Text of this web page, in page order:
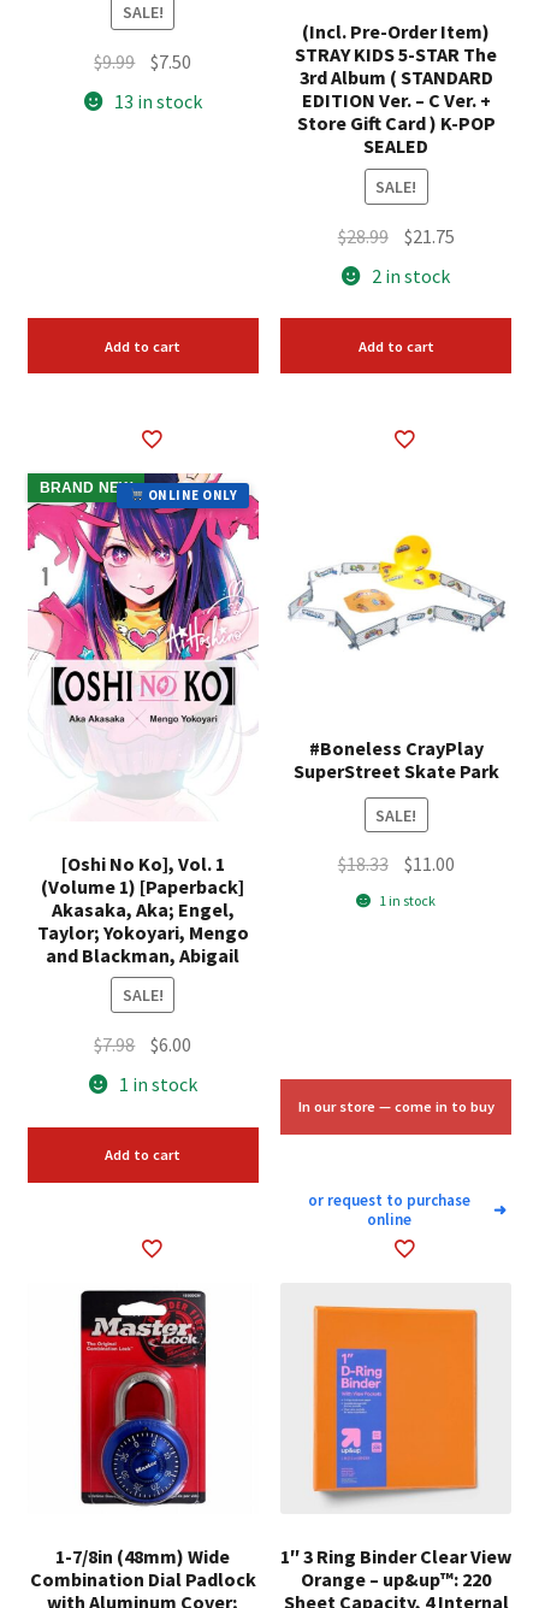
SALE!
$9.99 Original
price
$7.50
price
13 in stock
Add to cart
(Incl. Pre-Order Item)
STRAY KIDS 5-STAR The
3rd Album ( STANDARD
EDITION Ver. – C Ver. +
Store Gift Card ) K-POP
SEALED
SALE!
$28.99 Original
$28.99.
$21.75Current
$21.75.
2 in stock
Add to cart
ONLINE ONLY
BRAND NEW
[Oshi No Ko], Vol. 1
(Volume 1) [Paperback]
Akasaka, Aka; Engel,
Taylor; Yokoyari, Mengo
and Blackman, Abigail
SALE!
$7.98 Original
price
$7.98.
$6.00
price
$6.00.
1 in stock
Add to cart
#Boneless CrayPlay
SuperStreet Skate Park
SALE!
$18.33 Original
price
$11.00Current
1 in stock
In our store — come in to buy
or request to purchase
online
➜
1-7/8in (48mm) Wide
Combination Dial Padlock
with Aluminum Cover;
1″ 3 Ring Binder Clear View
Orange – up&up™: 220
Sheet Capacity, 4 Internal